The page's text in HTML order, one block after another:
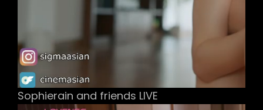
Sophierain and friends LIVE